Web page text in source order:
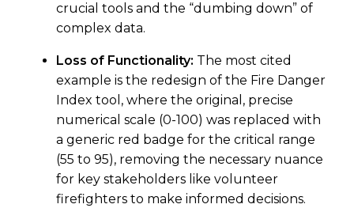
crucial tools and the “dumbing down” of
complex data.
Loss of Functionality: The most cited
example is the redesign of the Fire Danger
Index tool, where the original, precise
numerical scale (0-100) was replaced with
a generic red badge for the critical range
(55 to 95), removing the necessary nuance
for key stakeholders like volunteer
firefighters to make informed decisions.